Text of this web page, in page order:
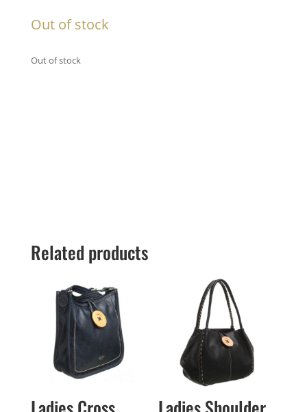
Out of stock
Out of stock
Related products